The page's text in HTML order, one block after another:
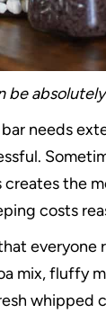
be
needs
creates the
costs
everyone
mix, fluffy
whipped